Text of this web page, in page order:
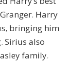
Harry
bringing him
Sirius also
family.